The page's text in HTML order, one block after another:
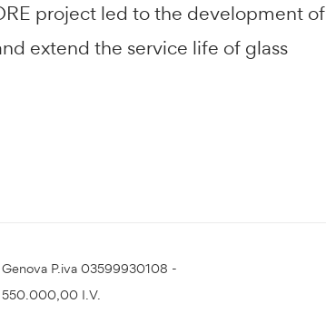
project led to the development of
extend the service life of glass
P.iva 03599930108 -
550.000,00 I.V.